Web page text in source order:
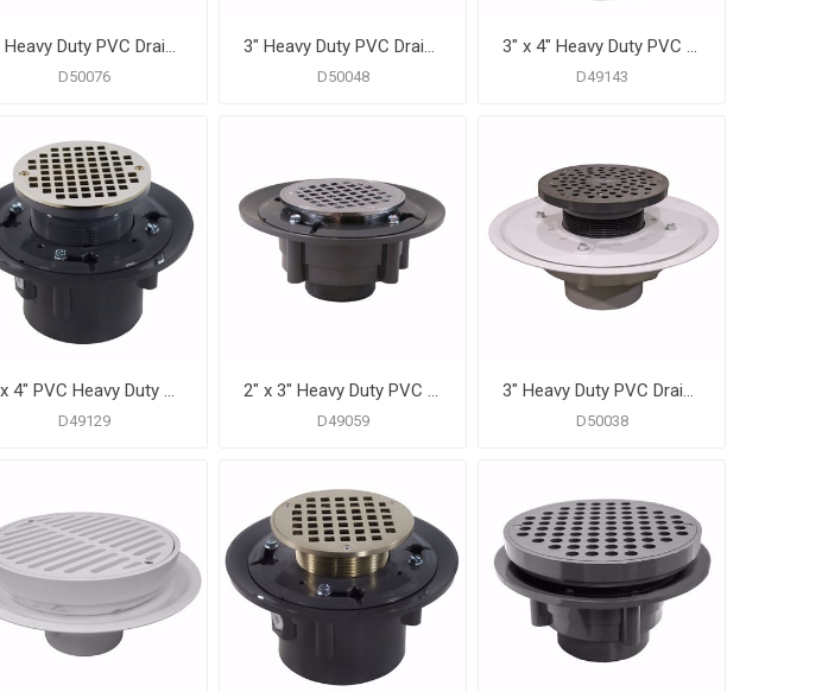
3" Heavy Duty PVC Drain Base with 3-1/2" Metal Spud and 6" Nickel Bronze Strainer
D50076
3" Heavy Duty PVC Drain Base with 3-1/2" Plastic Spud and 6" Nickel Bronze Strainer
D50048
3" x 4" Heavy Duty PVC Drain Base with 3-1/2" Plastic Spud and 6" Nickel Bronze Strainer
D49143
3"x 4" PVC Heavy Duty Drain Base with 3-1/2" Plastic Spud and 5" Nickel Bronze Strainer
D49129
2" x 3" Heavy Duty PVC Shower Drain with 3-1/2" Metal Spud and 5" Round Chrome Plated Strainer
D49059
3" Heavy Duty PVC Drain Base with 3-1/2" Plastic Spud and 6" Stainless Steel Strainer
D50038